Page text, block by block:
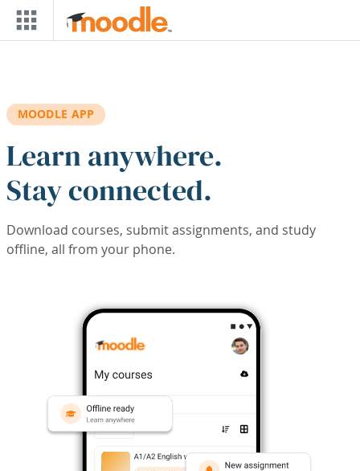
Skip to main content
MOODLE APP
Learn anywhere.
Stay connected.
Download courses, submit assignments, and study
offline, all from your phone.